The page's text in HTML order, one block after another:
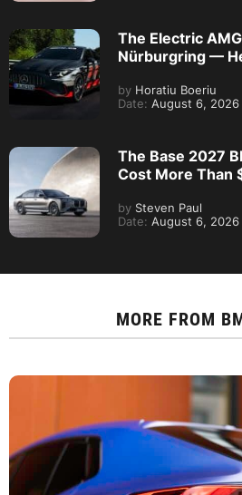
The Electric
Nürburgring —
by Horatiu Boeriu
Date: August 6, 2026
The Base 2027
Cost More Than
by Steven Paul
Date: August 6, 2026
MORE FROM